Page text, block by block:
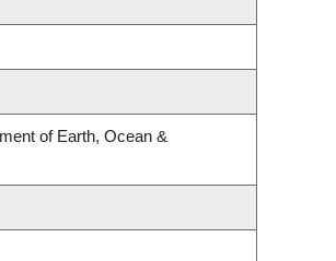
of Earth, Ocean &